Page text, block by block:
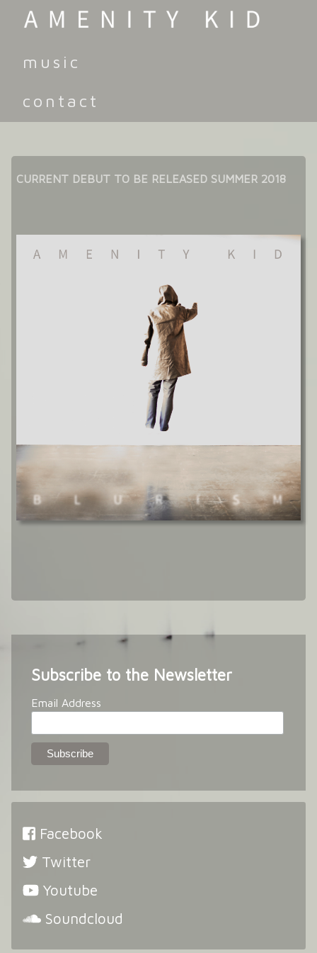
music
contact
CURRENT DEBUT TO BE RELEASED SUMMER 2018
Subscribe to the Newsletter
Email Address
Facebook
Twitter
Youtube
Soundcloud